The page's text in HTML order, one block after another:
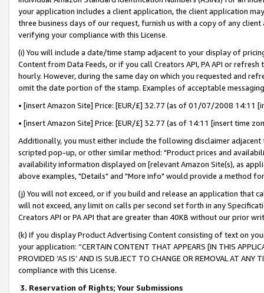
your application includes a client application, the client application
three business days of our request, furnish us with a copy of any
verifying your compliance with this License.
(i) You will include a date/time stamp adjacent to your display of
Content from Data Feeds, or if you call Creators API, PA API or
hourly. However, during the same day on which you requested and
omit the date portion of the stamp. Examples of acceptable
• [insert Amazon Site] Price: [EUR/£] 32.77 (as of 01/07/2008 14:11
• [insert Amazon Site] Price: [EUR/£] 32.77 (as of 14:11 [insert time
Additionally, you must either include the following disclaimer
scripted pop-up, or other similar method: "Product prices and
availability information displayed on [relevant Amazon Site(s), as
above examples, "Details" and "More info" would provide a method
(j) You will not exceed, or if you build and release an application that
will not exceed, any limit on calls per second set forth in any
Creators API or PA API that are greater than 40KB without our prior
(k) If you display Product Advertising Content consisting of text on
your application: “CERTAIN CONTENT THAT APPEARS [IN THIS
PROVIDED ‘AS IS’ AND IS SUBJECT TO CHANGE OR REMOVAL AT
compliance with this License.
3. Reservation of Rights; Your Submissions